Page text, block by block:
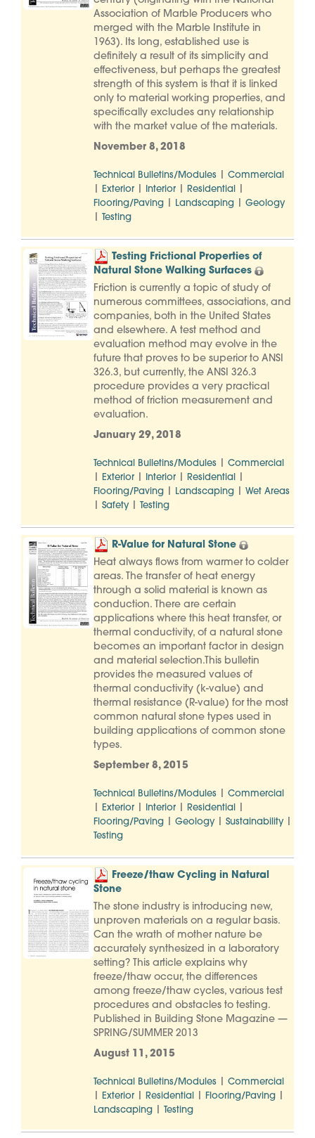
Association of Marble Producers who
merged with the Marble Institute in
1963). Its long, established use is
definitely a result of its simplicity and
effectiveness, but perhaps the greatest
strength of this system is that it is linked
only to material working properties, and
specifically excludes any relationship
with the market value of the materials.
November 8, 2018
Technical Bulletins/Modules Commercial
Exterior Interior Residential
Flooring/Paving Landscaping Geology
Testing
Testing Frictional Properties of
Natural Stone Walking Surfaces
Friction is currently a topic of study of
numerous committees, associations, and
companies, both in the United States
and elsewhere. A test method and
evaluation method may evolve in the
future that proves to be superior to ANSI
326.3, but currently, the ANSI 326.3
procedure provides a very practical
method of friction measurement and
evaluation.
January 29, 2018
Technical Bulletins/Modules Commercial
Exterior Interior Residential
Flooring/Paving Landscaping Wet Areas
Safety| Testing
R-Value for Natural Stone
Heat always flows from warmer to colder
areas. The transfer of heat energy
through a solid material is known as
conduction. There are certain
applications where this heat transfer, or
thermal conductivity, of a natural stone
becomes an important factor in design
and material selection.This bulletin
provides the measured values of
thermal conductivity (k-value) and
thermal resistance (R-value) for the most
common natural stone types used in
building applications of common stone
types.
September 8, 2015
Technical Bulletins/Modules Commercial
Exterior Interior Residential
Flooring/Paving Geology| Sustainability|
Testing
Freeze/thaw Cycling in Natural
Stone
The stone industry is introducing new,
unproven materials on a regular basis.
Can the wrath of mother nature be
accurately synthesized in a laboratory
setting? This article explains why
freeze/thaw occur, the differences
among freeze/thaw cycles, various test
procedures and obstacles to testing.
Published in Building Stone Magazine —
SPRING/SUMMER 2013
August 11, 2015
Technical Bulletins/Modules Commercial
Exterior Residential Flooring/Paving
Landscaping Testing